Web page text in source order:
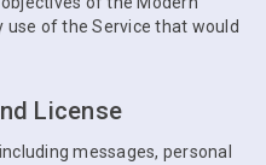
use of the Service that would
License
messages, personal